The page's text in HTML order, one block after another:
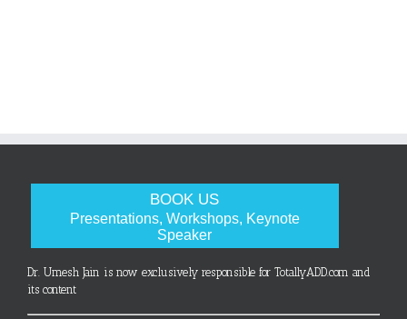
BOOK US
Presentations, Workshops, Keynote
Speaker
Dr. Umesh Jain is now exclusively responsible for TotallyADD.com and
its content